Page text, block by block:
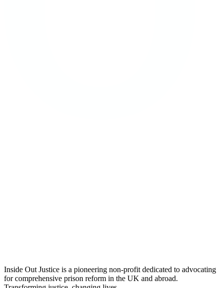
Inside Out Justice is a pioneering non-profit dedicated to advocating
for comprehensive prison reform in the UK and abroad.